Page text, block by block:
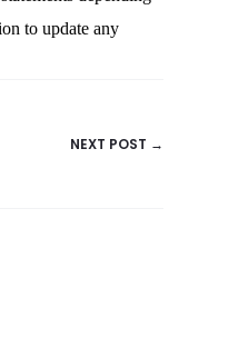
to update any
NEXT POST →